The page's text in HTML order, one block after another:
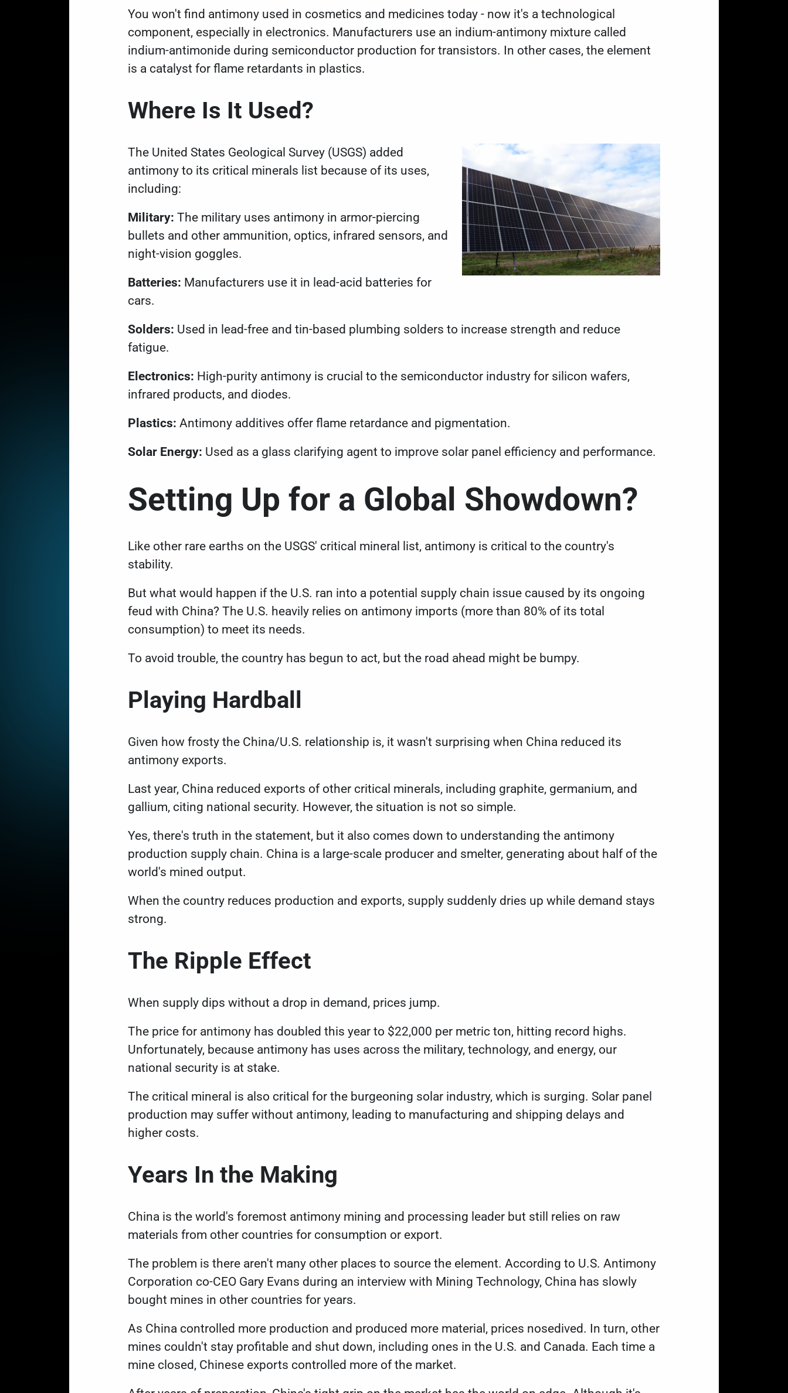
You won't find antimony used in cosmetics and medicines today - now it's a technological
component, especially in electronics. Manufacturers use an indium-antimony mixture called
indium-antimonide during semiconductor production for transistors. In other cases, the element
is a catalyst for flame retardants in plastics.
Where Is It Used?
The United States Geological Survey (USGS) added
antimony to its critical minerals list because of its uses,
including:
Military: The military uses antimony in armor-piercing
bullets and other ammunition, optics, infrared sensors, and
night-vision goggles.
Batteries: Manufacturers use it in lead-acid batteries for
cars.
Solders: Used in lead-free and tin-based plumbing solders to increase strength and reduce
fatigue.
Electronics: High-purity antimony is crucial to the semiconductor industry for silicon wafers,
infrared products, and diodes.
Plastics: Antimony additives offer flame retardance and pigmentation.
Solar Energy: Used as a glass clarifying agent to improve solar panel efficiency and performance.
Setting Up for a Global Showdown?
Like other rare earths on the USGS' critical mineral list, antimony is critical to the country's
stability.
But what would happen if the U.S. ran into a potential supply chain issue caused by its ongoing
feud with China? The U.S. heavily relies on antimony imports (more than 80% of its total
consumption) to meet its needs.
To avoid trouble, the country has begun to act, but the road ahead might be bumpy.
Playing Hardball
Given how frosty the China/U.S. relationship is, it wasn't surprising when China reduced its
antimony exports.
Last year, China reduced exports of other critical minerals, including graphite, germanium, and
gallium, citing national security. However, the situation is not so simple.
Yes, there's truth in the statement, but it also comes down to understanding the antimony
production supply chain. China is a large-scale producer and smelter, generating about half of the
world's mined output.
When the country reduces production and exports, supply suddenly dries up while demand stays
strong.
The Ripple Effect
When supply dips without a drop in demand, prices jump.
The price for antimony has doubled this year to $22,000 per metric ton, hitting record highs.
Unfortunately, because antimony has uses across the military, technology, and energy, our
national security is at stake.
The critical mineral is also critical for the burgeoning solar industry, which is surging. Solar panel
production may suffer without antimony, leading to manufacturing and shipping delays and
higher costs.
Years In the Making
China is the world's foremost antimony mining and processing leader but still relies on raw
materials from other countries for consumption or export.
The problem is there aren't many other places to source the element. According to U.S. Antimony
Corporation co-CEO Gary Evans during an interview with Mining Technology, China has slowly
bought mines in other countries for years.
As China controlled more production and produced more material, prices nosedived. In turn, other
mines couldn't stay profitable and shut down, including ones in the U.S. and Canada. Each time a
mine closed, Chinese exports controlled more of the market.